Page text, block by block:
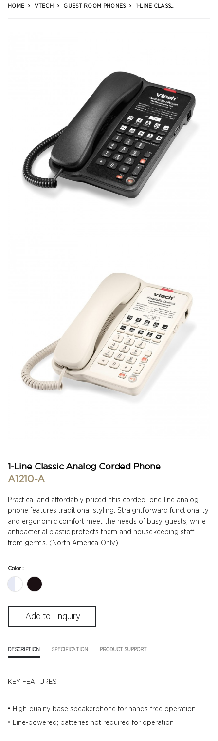
HOME VTECH GUEST ROOM PHONES 1-LINE CLASSIC ANALOG CORDED PHONE
1-Line Classic Analog Corded Phone
A1210-A
Practical and affordably priced, this corded, one-line analog
phone features traditional styling. Straightforward functionality
and ergonomic comfort meet the needs of busy guests, while
antibacterial plastic protects them and housekeeping staff
from germs. (North America Only)
Color :
DESCRIPTION SPECIFICATION PRODUCT SUPPORT
KEY FEATURES
• High-quality base speakerphone for hands-free operation
• Line-powered; batteries not required for operation